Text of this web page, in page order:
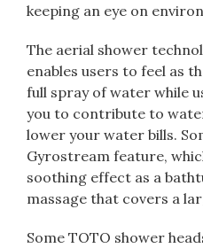
keeping an eye on
The aerial shower
enables users to feel as
full spray of water while
you to contribute to
lower your water bills.
Gyrostream feature,
soothing effect as a
massage that covers a
Some TOTO shower